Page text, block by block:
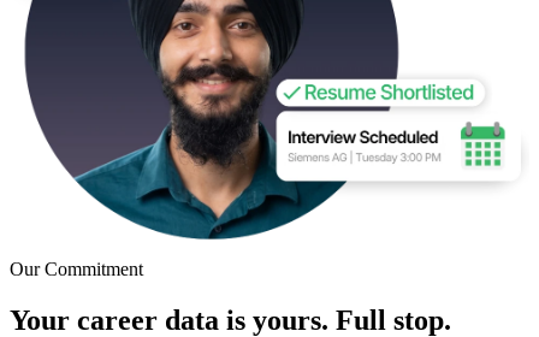
Our Commitment
Your career data is yours. Full stop.